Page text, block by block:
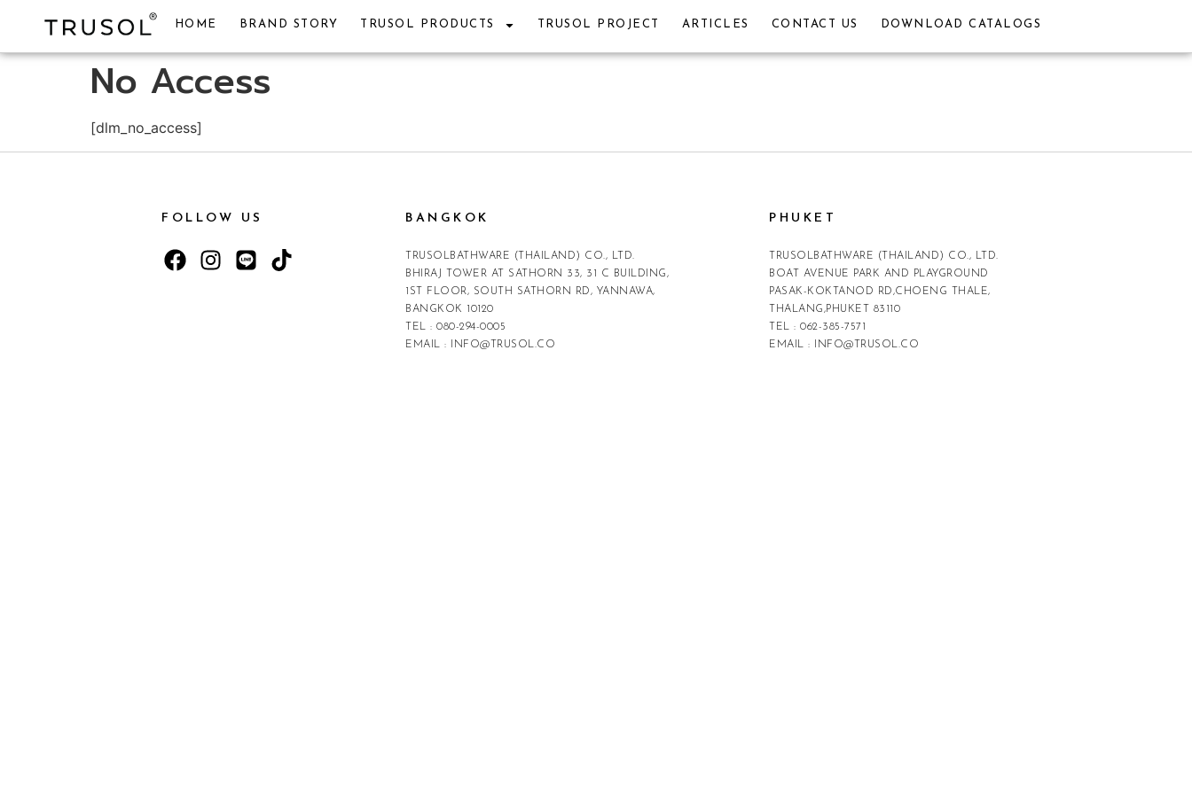
HOME BRAND STORY TRUSOL PRODUCTS TRUSOL PROJECT ARTICLES CONTACT US DOWNLOAD CATALOGS
No Access
[dlm_no_access]
FOLLOW US BANGKOK
TRUSOLBATHWARE (THAILAND) CO., LTD.
BHIRAJ TOWER AT SATHORN 33, 31 C BUILDING,
1ST FLOOR, SOUTH SATHORN RD, YANNAWA,
BANGKOK 10120
TEL :080-294-0005
EMAIL :
INFO@TRUSOL.CO
PHUKET
TRUSOLBATHWARE (THAILAND) CO., LTD.
BOAT AVENUE PARK AND PLAYGROUND
PASAK-KOKTANOD RD,CHOENG THALE,
THALANG,PHUKET 83110
TEL :062-385-7571
EMAIL :
INFO@TRUSOL.CO